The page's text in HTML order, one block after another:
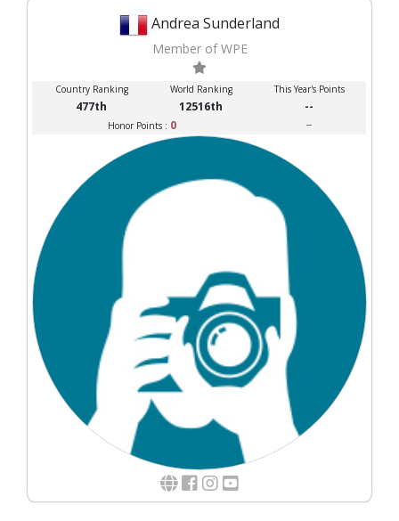
Andrea Sunderland
Member of WPE
Country Ranking World Ranking This Year's Points
477th 12516th --
Honor Points : 0 --